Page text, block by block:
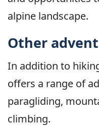
alpine landscape.
Other
In addition to
offers a range of
paragliding,
climbing.